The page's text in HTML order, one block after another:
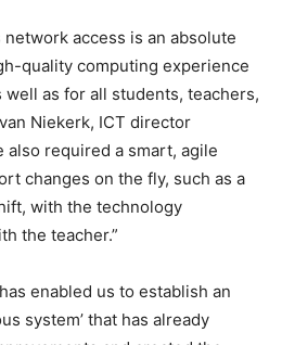
access is an absolute
quality computing experience
as for all students, teachers,
Niekerk, ICT director
also required a smart, agile
changes on the fly, such as a
with the technology
the teacher.”
enabled us to establish an
system’ that has already